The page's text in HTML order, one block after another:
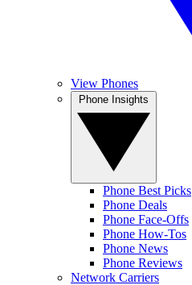
View Phones
Phone Best Picks
Phone Deals
Phone Face-Offs
Phone How-Tos
Phone News
Phone Reviews
Network Carriers